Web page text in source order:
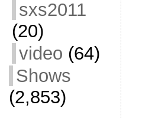
sxs2011
(20)
video (64)
Shows
(2,853)